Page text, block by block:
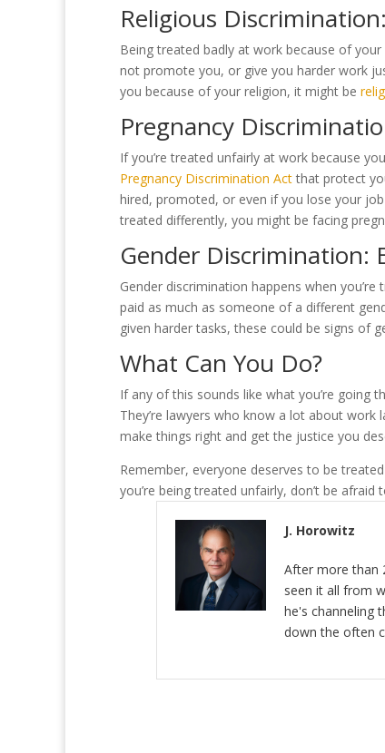
Religious
Being treated badly at work because of
not promote you, or give you harder work
you because of your religion, it might be
Pregnancy
If you’re treated unfairly at work because
Pregnancy Discrimination Actthat protect
hired, promoted, or even if you lose your job
treated differently, you might be facing
Gender Discrimination:
Gender discrimination happens when
paid as much as someone of a different
given harder tasks, these could be signs of
What Can You Do?
If any of this sounds like what you’re going
They’re lawyers who know a lot about
make things right and get the justice you
Remember, everyone deserves to be
you’re being treated unfairly, don’t be afraid
J. Horowitz
After more than
seen it all from
he's channeling
down the often